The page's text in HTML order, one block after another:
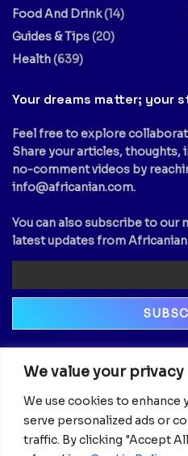
We value your privacy
We use cookies to
serve personalized ads or
traffic. By clicking "Accept
Food And Drink(14)
Guides & Tips(20)
Health(639)
Your dreams matter; your
Feel free to explore
Share your articles,
no-comment videos by
info@africanian.com.
You can also subscribe to our
latest updates from